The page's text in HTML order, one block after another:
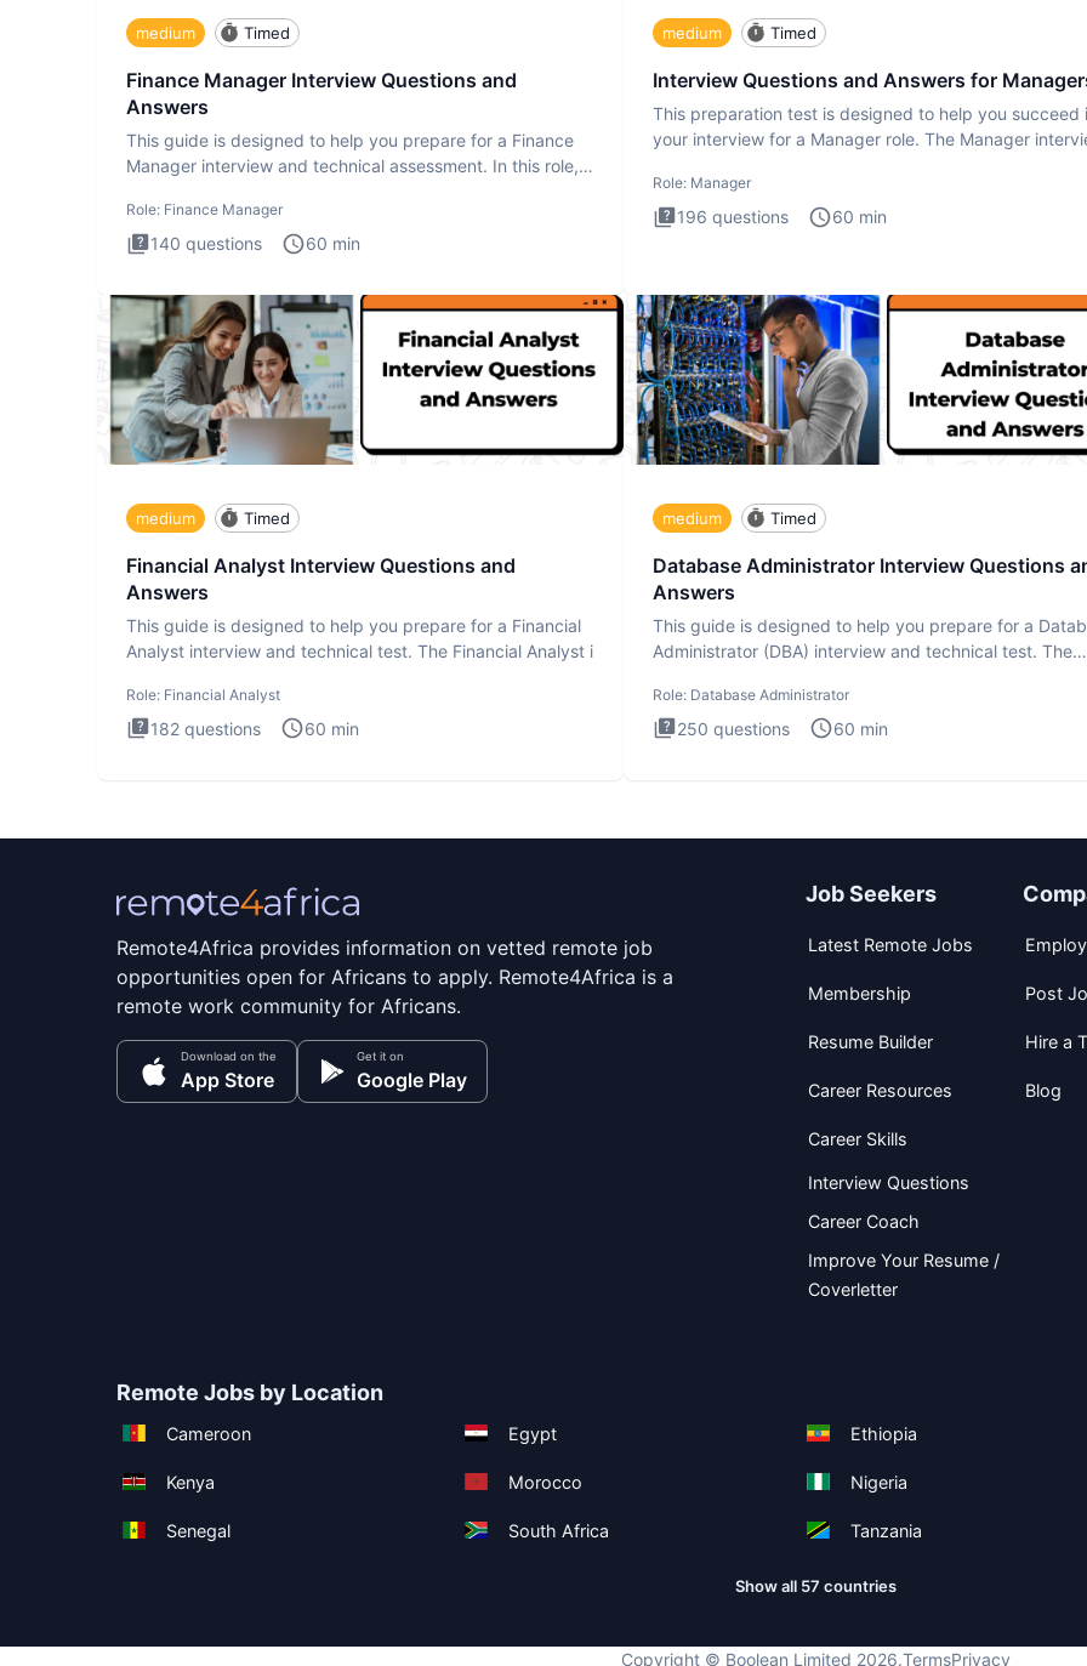
medium Timed
Finance Manager Interview Questions and
Answers
This guide is designed to help you prepare for a Finance
Manager interview and technical assessment. In this role,
Role: Finance Manager
140 questions 60 min
medium Timed
Interview Questions and Answers for
This preparation test is designed to help you succeed
your interview for a Manager role. The Manager
Role: Manager
196 questions 60 min
medium Timed
Financial Analyst Interview Questions and
Answers
This guide is designed to help you prepare for a Financial
Analyst interview and technical test. The Financial Analyst i
Role: Financial Analyst
182 questions 60 min
medium Timed
Database Administrator Interview Questions
Answers
This guide is designed to help you prepare for a
Administrator (DBA) interview and technical test. The
Role: Database Administrator
250 questions 60 min
Remote4Africa provides information on vetted remote job
opportunities open for Africans to apply. Remote4Africa is a
remote work community for Africans.
Download on the
App Store
Get it on
Google Play
Job Seekers
Latest Remote Jobs
Membership
Resume Builder
Career Resources
Career Skills
Interview Questions
Career Coach
Improve Your Resume /
Coverletter
Post
Hire a
Blog
Remote Jobs by Location
Cameroon Egypt Ethiopia
Kenya Morocco Nigeria
Senegal South Africa Tanzania
Show all 57 countries
Copyright © Boolean Limited 2026.TermsPrivacy